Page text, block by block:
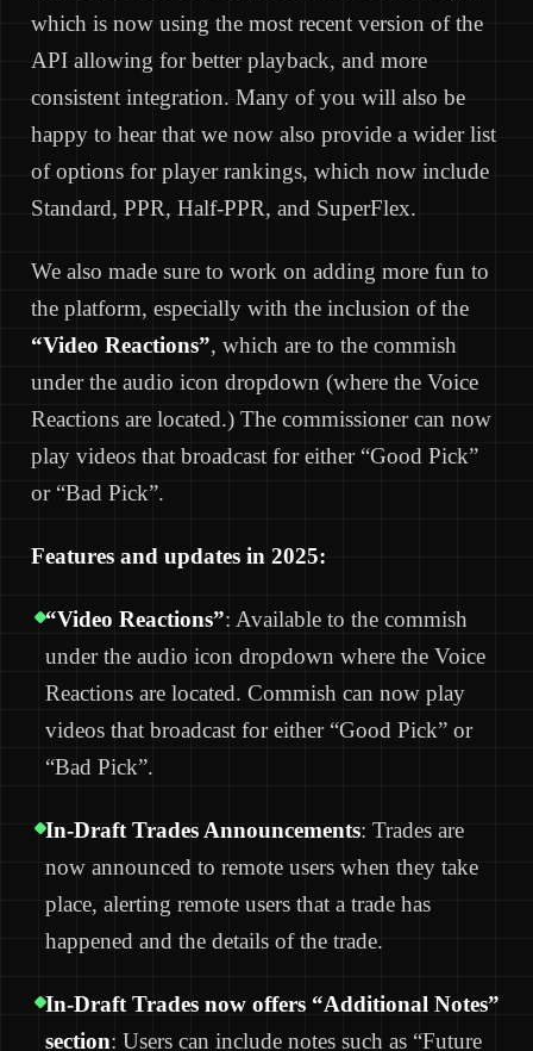
which is now using the most recent version of the
API allowing for better playback, and more
consistent integration. Many of you will also be
happy to hear that we now also provide a wider list
of options for player rankings, which now include
Standard, PPR, Half-PPR, and SuperFlex.
We also made sure to work on adding more fun to
the platform, especially with the inclusion of the
“Video Reactions”, which are to the commish
under the audio icon dropdown (where the Voice
Reactions are located.) The commissioner can now
play videos that broadcast for either “Good Pick”
or “Bad Pick”.
Features and updates in 2025:
“Video Reactions”: Available to the commish
under the audio icon dropdown where the Voice
Reactions are located. Commish can now play
videos that broadcast for either “Good Pick” or
“Bad Pick”.
In-Draft Trades Announcements: Trades are
now announced to remote users when they take
place, alerting remote users that a trade has
happened and the details of the trade.
In-Draft Trades now offers “Additional Notes”
section: Users can include notes such as “Future